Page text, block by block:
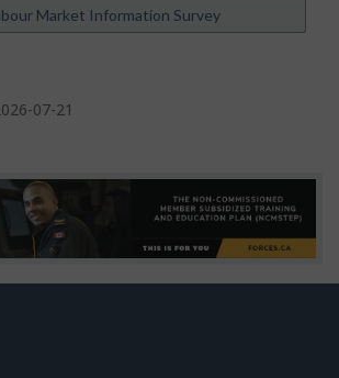
i
o
Market Information Survey
07-21